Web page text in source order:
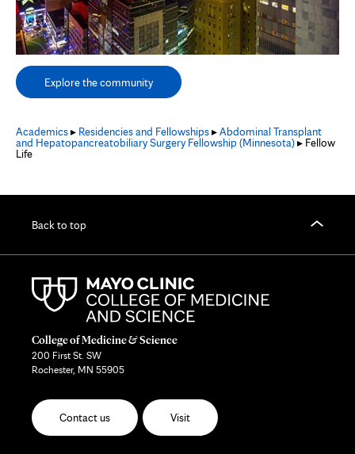
Explore the community
Academics▸ Residencies and Fellowships▸Abdominal Transplant
and Hepatopancreatobiliary Surgery Fellowship (Minnesota)▸ Fellow
Life
Back to top
College of Medicine & Science
200 First St. SW
Rochester, MN 55905
Contact us Visit